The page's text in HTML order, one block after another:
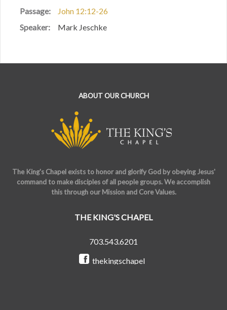
Passage:
John 12:12-26
Speaker:
Mark Jeschke
ABOUT OUR CHURCH
The King's Chapel exists to honor and glorify God by obeying Jesus'
command to make disciples of all people groups. We accomplish
this through our Mission and Core Values.
THE KING'S CHAPEL
703.543.6201
thekingschapel